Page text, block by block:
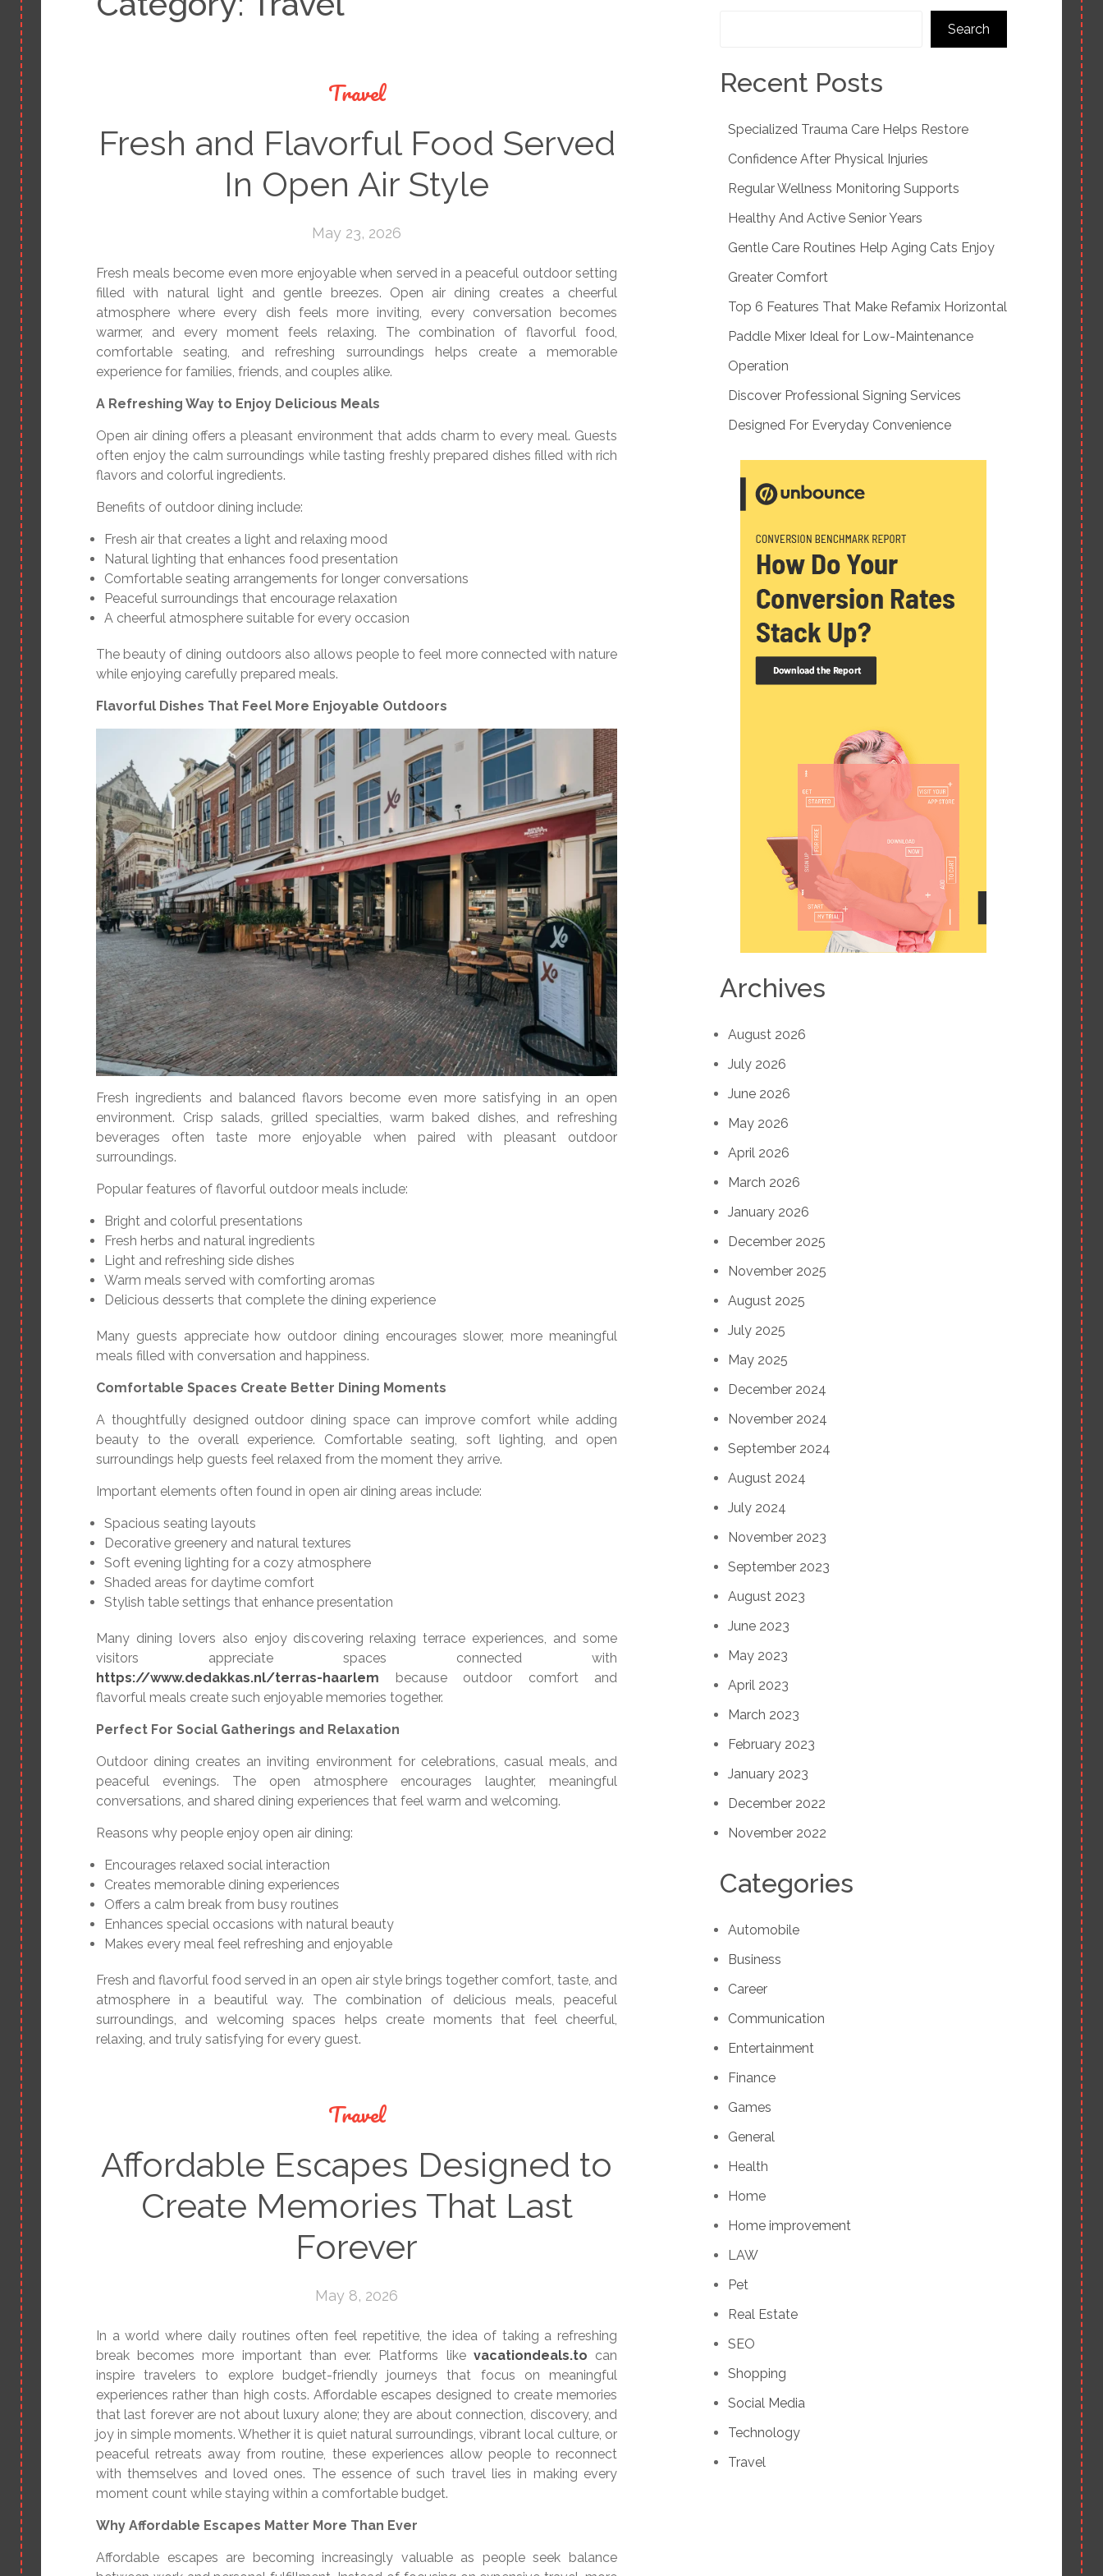
Travel
Fresh and Flavorful Food Served
In Open Air Style
May 23, 2026
Fresh meals become even more enjoyable when served in a peaceful outdoor setting
filled with natural light and gentle breezes. Open air dining creates a cheerful
atmosphere where every dish feels more inviting, every conversation becomes
warmer, and every moment feels relaxing. The combination of flavorful food,
comfortable seating, and refreshing surroundings helps create a memorable
experience for families, friends, and couples alike.
A Refreshing Way to Enjoy Delicious Meals
Open air dining offers a pleasant environment that adds charm to every meal. Guests
often enjoy the calm surroundings while tasting freshly prepared dishes filled with rich
flavors and colorful ingredients.
Benefits of outdoor dining include:
Fresh air that creates a light and relaxing mood
Natural lighting that enhances food presentation
Comfortable seating arrangements for longer conversations
Peaceful surroundings that encourage relaxation
A cheerful atmosphere suitable for every occasion
The beauty of dining outdoors also allows people to feel more connected with nature
while enjoying carefully prepared meals.
Flavorful Dishes That Feel More Enjoyable Outdoors
Fresh ingredients and balanced flavors become even more satisfying in an open
environment. Crisp salads, grilled specialties, warm baked dishes, and refreshing
beverages often taste more enjoyable when paired with pleasant outdoor
surroundings.
Popular features of flavorful outdoor meals include:
Bright and colorful presentations
Fresh herbs and natural ingredients
Light and refreshing side dishes
Warm meals served with comforting aromas
Delicious desserts that complete the dining experience
Many guests appreciate how outdoor dining encourages slower, more meaningful
meals filled with conversation and happiness.
Comfortable Spaces Create Better Dining Moments
A thoughtfully designed outdoor dining space can improve comfort while adding
beauty to the overall experience. Comfortable seating, soft lighting, and open
surroundings help guests feel relaxed from the moment they arrive.
Important elements often found in open air dining areas include:
Spacious seating layouts
Decorative greenery and natural textures
Soft evening lighting for a cozy atmosphere
Shaded areas for daytime comfort
Stylish table settings that enhance presentation
Many dining lovers also enjoy discovering relaxing terrace experiences, and some
visitors appreciate spaces connected with
https://www.dedakkas.nl/terras-haarlem because outdoor comfort and
flavorful meals create such enjoyable memories together.
Perfect For Social Gatherings and Relaxation
Outdoor dining creates an inviting environment for celebrations, casual meals, and
peaceful evenings. The open atmosphere encourages laughter, meaningful
conversations, and shared dining experiences that feel warm and welcoming.
Reasons why people enjoy open air dining:
Encourages relaxed social interaction
Creates memorable dining experiences
Offers a calm break from busy routines
Enhances special occasions with natural beauty
Makes every meal feel refreshing and enjoyable
Fresh and flavorful food served in an open air style brings together comfort, taste, and
atmosphere in a beautiful way. The combination of delicious meals, peaceful
surroundings, and welcoming spaces helps create moments that feel cheerful,
relaxing, and truly satisfying for every guest.
Travel
Affordable Escapes Designed to
Create Memories That Last
Forever
May 8, 2026
In a world where daily routines often feel repetitive, the idea of taking a refreshing
break becomes more important than ever. Platforms like vacationdeals.to can
inspire travelers to explore budget-friendly journeys that focus on meaningful
experiences rather than high costs. Affordable escapes designed to create memories
that last forever are not about luxury alone; they are about connection, discovery, and
joy in simple moments. Whether it is quiet natural surroundings, vibrant local culture, or
peaceful retreats away from routine, these experiences allow people to reconnect
with themselves and loved ones. The essence of such travel lies in making every
moment count while staying within a comfortable budget.
Why Affordable Escapes Matter More Than Ever
Affordable escapes are becoming increasingly valuable as people seek balance
Search
Recent Posts
Specialized Trauma Care Helps Restore
Confidence After Physical Injuries
Regular Wellness Monitoring Supports
Healthy And Active Senior Years
Gentle Care Routines Help Aging Cats Enjoy
Greater Comfort
Top 6 Features That Make Refamix Horizontal
Paddle Mixer Ideal for Low-Maintenance
Operation
Discover Professional Signing Services
Designed For Everyday Convenience
Archives
August 2026
July 2026
June 2026
May 2026
April 2026
March 2026
January 2026
December 2025
November 2025
August 2025
July 2025
May 2025
December 2024
November 2024
September 2024
August 2024
July 2024
November 2023
September 2023
August 2023
June 2023
May 2023
April 2023
March 2023
February 2023
January 2023
December 2022
November 2022
Categories
Automobile
Business
Career
Communication
Entertainment
Finance
Games
General
Health
Home
Home improvement
LAW
Pet
Real Estate
SEO
Shopping
Social Media
Technology
Travel